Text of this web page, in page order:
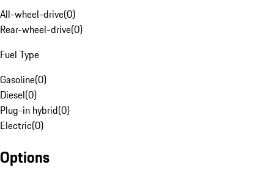
All-wheel-drive(0)
Rear-wheel-drive(0)
Fuel Type
Gasoline(0)
Diesel(0)
Plug-in hybrid(0)
Electric(0)
Options